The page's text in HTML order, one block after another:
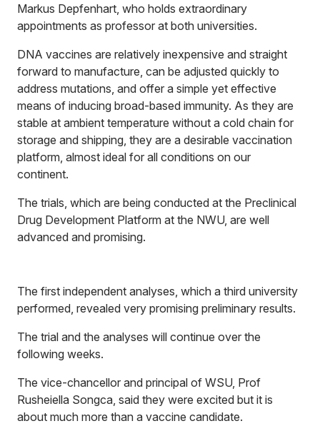
Markus Depfenhart, who holds extraordinary
appointments as professor at both universities.
DNA vaccines are relatively inexpensive and straight
forward to manufacture, can be adjusted quickly to
address mutations, and offer a simple yet effective
means of inducing broad-based immunity. As they are
stable at ambient temperature without a cold chain for
storage and shipping, they are a desirable vaccination
platform, almost ideal for all conditions on our
continent.
The trials, which are being conducted at the Preclinical
Drug Development Platform at the NWU, are well
advanced and promising.
The first independent analyses, which a third university
performed, revealed very promising preliminary results.
The trial and the analyses will continue over the
following weeks.
The vice-chancellor and principal of WSU, Prof
Rusheiella Songca, said they were excited but it is
about much more than a vaccine candidate.